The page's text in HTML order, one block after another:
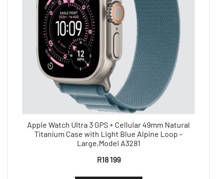
Apple Watch Ultra 3 GPS + Cellular 49mm Natural
Titanium Case with Light Blue Alpine Loop –
Large,Model A3281
R18 199